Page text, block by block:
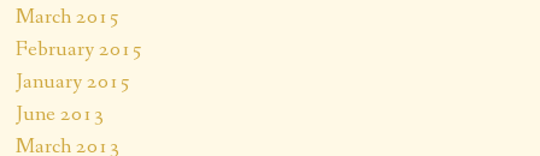
March 2015
February 2015
January 2015
June 2013
March 2013